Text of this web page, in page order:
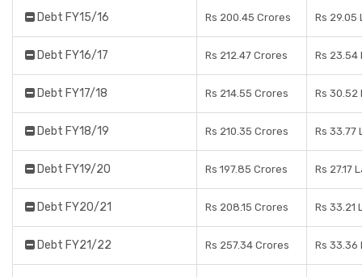
Debt FY15/16 Rs 200.45 Crores Rs 29.05
Debt FY16/17 Rs 212.47 Crores Rs 23.54
Debt FY17/18 Rs 214.55 Crores Rs 30.52
Debt FY18/19 Rs 210.35 Crores Rs 33.77
Debt FY19/20 Rs 197.85 Crores Rs 27.17
Debt FY20/21 Rs 208.15 Crores Rs 33.21
Debt FY21/22 Rs 257.34 Crores Rs 33.36